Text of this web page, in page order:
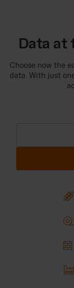
Data at
Choose now the
data. With just



